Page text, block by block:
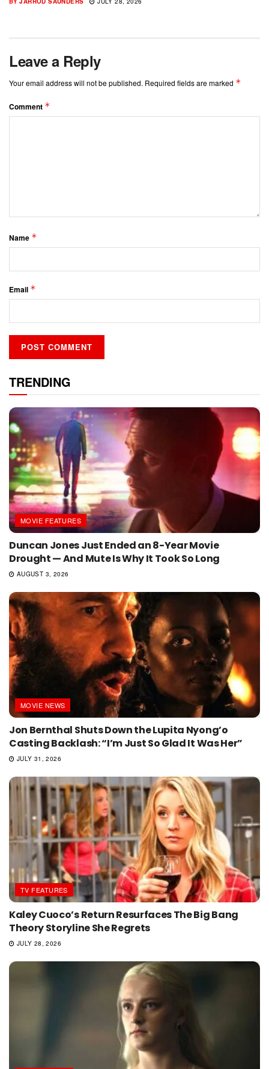
Leave a Reply
Your email address will not be published. Required fields are marked *
Comment *
Name *
Email *
TRENDING
MOVIE FEATURES
Duncan Jones Just Ended an 8-Year Movie
Drought — And Mute Is Why It Took So Long
AUGUST 3, 2026
MOVIE NEWS
Jon Bernthal Shuts Down the Lupita Nyong’o
Casting Backlash: “I’m Just So Glad It Was Her”
JULY 31, 2026
TV FEATURES
Kaley Cuoco’s Return Resurfaces The Big Bang
Theory Storyline She Regrets
JULY 28, 2026